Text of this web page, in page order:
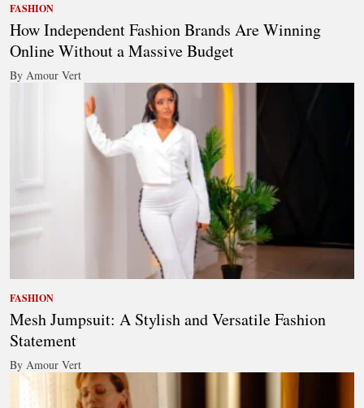
FASHION
How Independent Fashion Brands Are Winning
Online Without a Massive Budget
By Amour Vert
FASHION
Mesh Jumpsuit: A Stylish and Versatile Fashion
Statement
By Amour Vert